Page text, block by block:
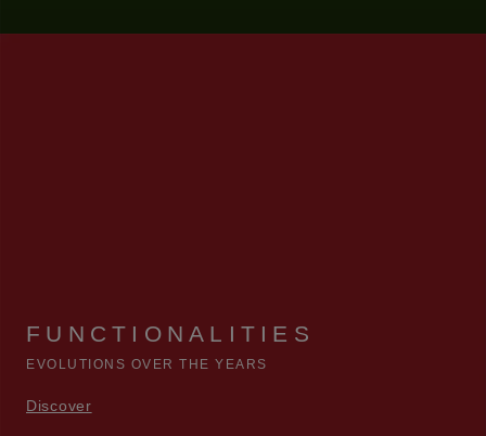
FUNCTIONALITIES
EVOLUTIONS OVER THE YEARS
Discover